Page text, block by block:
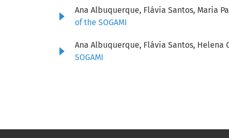
Ana Albuquerque, Flávia Santos, Maria
of the SOGAMI
Ana Albuquerque, Flávia Santos, Helena
SOGAMI